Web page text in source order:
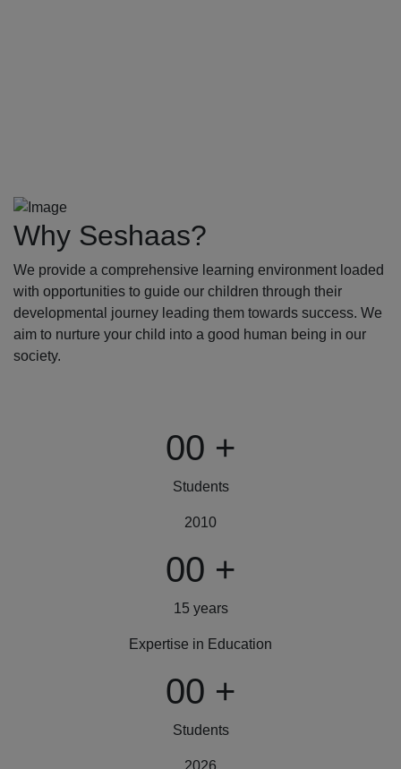
Why Seshaas?
We provide a comprehensive learning environment loaded
with opportunities to guide our children through their
developmental journey leading them towards success. We
aim to nurture your child into a good human being in our
society.
00 +
Students
2010
00 +
15 years
Expertise in Education
00 +
Students
2026